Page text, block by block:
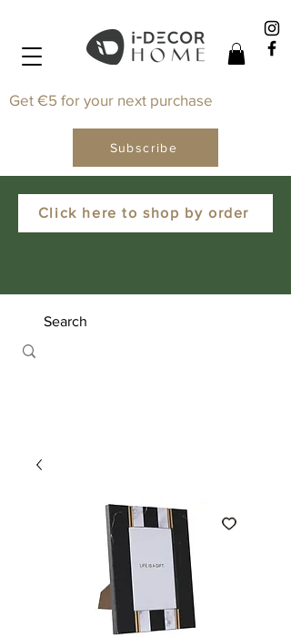
Click here to shop by order
Get €5 for your next purchase
Subscribe